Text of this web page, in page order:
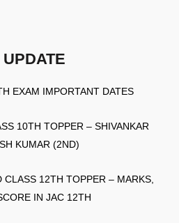
EXAM IMPORTANT DATES
10TH TOPPER – SHIVANKAR
KUMAR (2ND)
12TH TOPPER – MARKS,
IN JAC 12TH